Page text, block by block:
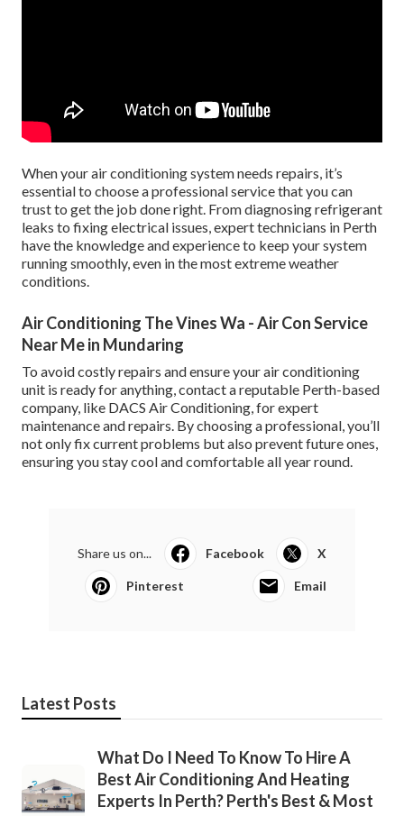
When your air conditioning system needs repairs, it’s
essential to choose a professional service that you can
trust to get the job done right. From diagnosing refrigerant
leaks to fixing electrical issues, expert technicians in Perth
have the knowledge and experience to keep your system
running smoothly, even in the most extreme weather
conditions.
Air Conditioning The Vines Wa - Air Con Service
Near Me in Mundaring
To avoid costly repairs and ensure your air conditioning
unit is ready for anything, contact a reputable Perth-based
company, like DACS Air Conditioning, for expert
maintenance and repairs. By choosing a professional, you’ll
not only fix current problems but also prevent future ones,
ensuring you stay cool and comfortable all year round.
Share us on... Facebook X
Pinterest Email
Latest Posts
What Do I Need To Know To Hire A
Best Air Conditioning And Heating
Experts In Perth? Perth's Best & Most